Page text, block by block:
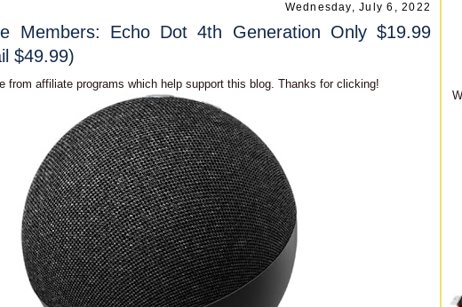
Wednesday, July 6, 2022
Members: Echo Dot 4th Generation Only $19.99
$49.99)
from affiliate programs which help support this blog. Thanks for clicking!